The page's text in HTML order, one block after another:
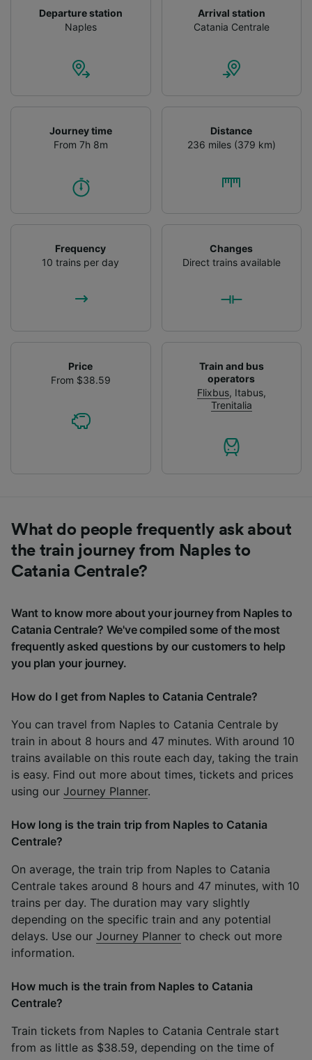
Departure station
Naples
Arrival station
Catania Centrale
Journey time
From 7h 8m
Distance
236 miles (379 km)
Frequency
10 trains per day
Changes
Direct trains available
Price
From $38.59
Train and bus
operators
Flixbus, Itabus,
Trenitalia
What do people frequently ask about
the train journey from Naples to
Catania Centrale?
Want to know more about your journey from Naples to
Catania Centrale? We've compiled some of the most
frequently asked questions by our customers to help
you plan your journey.
How do I get from Naples to Catania Centrale?
You can travel from Naples to Catania Centrale by
train in about 8 hours and 47 minutes. With around 10
trains available on this route each day, taking the train
is easy. Find out more about times, tickets and prices
using our Journey Planner.
How long is the train trip from Naples to Catania
Centrale?
On average, the train trip from Naples to Catania
Centrale takes around 8 hours and 47 minutes, with 10
trains per day. The duration may vary slightly
depending on the specific train and any potential
delays. Use our Journey Planner to check out more
information.
How much is the train from Naples to Catania
Centrale?
Train tickets from Naples to Catania Centrale start
from as little as $38.59, depending on the time of